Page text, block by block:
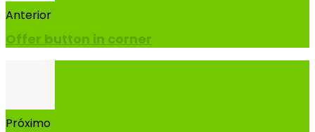
Anterior
Offer button in corner
Próximo